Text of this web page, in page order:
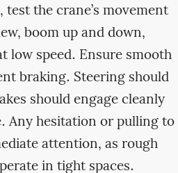
the crane’s movement
boom up and down,
low speed. Ensure smooth
braking. Steering should
should engage cleanly
Any hesitation or pulling to
attention, as rough
in tight spaces.